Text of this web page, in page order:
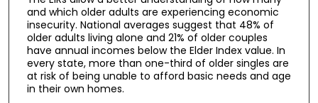
and which older adults are experiencing economic
insecurity. National averages suggest that 48% of
older adults living alone and 21% of older couples
have annual incomes below the Elder Index value. In
every state, more than one-third of older singles are
at risk of being unable to afford basic needs and age
in their own homes.